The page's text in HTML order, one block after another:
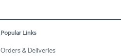
Popular Links
Orders & Deliveries